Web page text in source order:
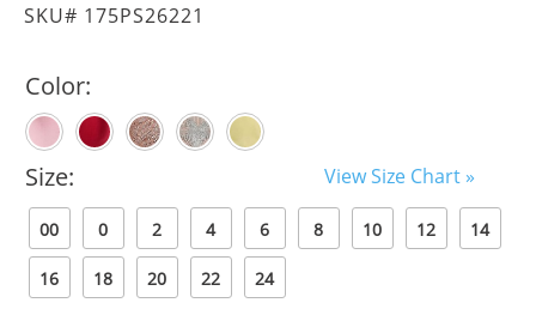
SKU# 175PS26221
Color:
Size: View Size Chart »
00 0 2 4 6 8 10 12 14
16 18 20 22 24